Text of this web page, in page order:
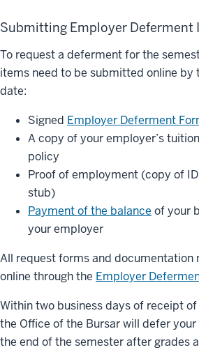
Submitting Employer Deferment
To request a deferment for the
items need to be submitted online by
date:
Signed Employer Deferment
A copy of your employer’s
policy
Proof of employment (copy of
stub)
Payment of the balance of your
your employer
All request forms and documentation
online through the Employer
Within two business days of receipt
the Office of the Bursar will defer
the end of the semester after grades